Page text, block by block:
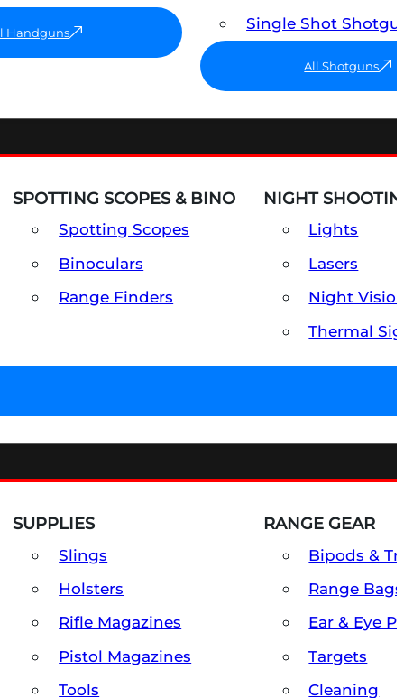
Handguns
Single Shot
All Shotguns
SPOTTING SCOPES & BINO
Spotting Scopes
Binoculars
Range Finders
NIGHT
Lights
Lasers
Night
Thermal
SUPPLIES
Slings
Holsters
Rifle Magazines
Pistol Magazines
Tools
RANGE GEAR
Bipods &
Range
Ear & Eye
Targets
Cleaning